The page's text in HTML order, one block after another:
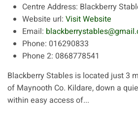
Centre Address: Blackberry
Website url: Visit Website
Email:
Phone: 016290833
Phone 2: 0868778541
Blackberry Stables is located just 3
of Maynooth Co. Kildare, down a
within easy access of...